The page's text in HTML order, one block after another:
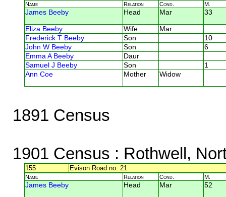
Name Relation Cond. M.
James Beeby Head Mar 33
Eliza Beeby Wife
Mar
Frederick T Beeby
Son
10
John W Beeby
Son
6
Emma A Beeby
Daur
Samuel J Beeby
Son
1
Ann Coe
Mother Widow
1891 Census
1901 Census : Rothwell,
155 Evison Road no. 21
Name Relation Cond. M.
James Beeby Head Mar 52